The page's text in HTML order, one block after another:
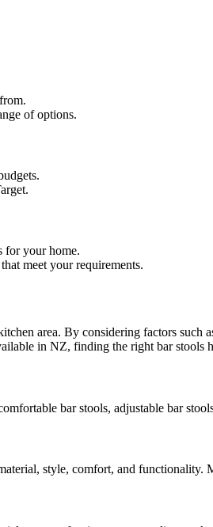
of options.
for your home.
meet your requirements.
area. By considering factors such
in NZ, finding the right bar stools
bar stools, adjustable bar
style, comfort, and functionality.